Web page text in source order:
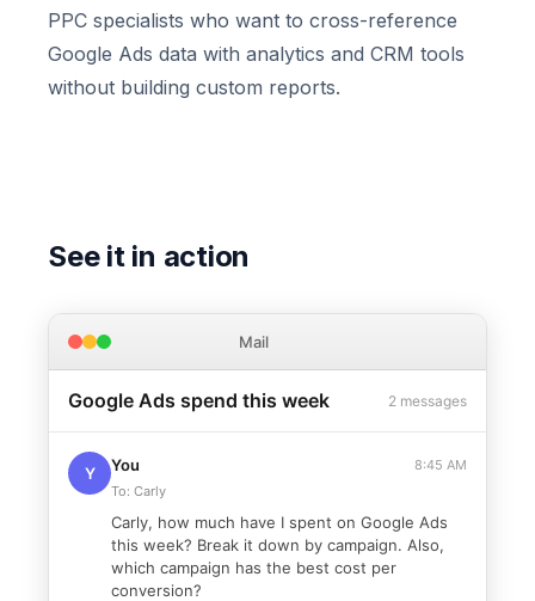
PPC specialists who want to cross-reference
Google Ads data with analytics and CRM tools
without building custom reports.
See it in action
Mail
Google Ads spend this week 2 messages
Y You
8:45 AM
To: Carly
Carly, how much have I spent on Google Ads
this week? Break it down by campaign. Also,
which campaign has the best cost per
conversion?